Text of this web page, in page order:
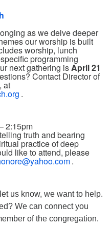
as we delve deeper
our worship is built
worship, lunch
programming
next gathering isApril 21
Contact Director of
at
.
2:15pm
truth and bearing
practice of deep
like to attend, please
.
us know, we want to help.
We can connect you
of the congregation.